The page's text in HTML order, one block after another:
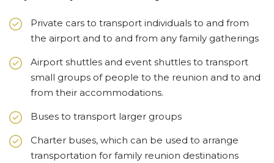
Private cars to transport individuals to and from
the airport and to and from any family gatherings
Airport shuttles and event shuttles to transport
small groups of people to the reunion and to and
from their accommodations.
Buses to transport larger groups
Charter buses, which can be used to arrange
transportation for family reunion destinations